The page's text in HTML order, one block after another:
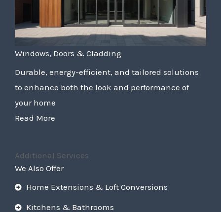
Windows, Doors & Cladding
Durable, energy-efficient, and tailored solutions
to enhance both the look and performance of
your home
Read More
Additional Services
We Also Offer
Home Extensions & Loft Conversions
Kitchens & Bathrooms